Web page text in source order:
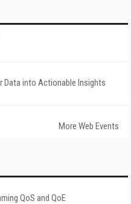
Data into Actionable Insights
More Web Events
QoS and QoE